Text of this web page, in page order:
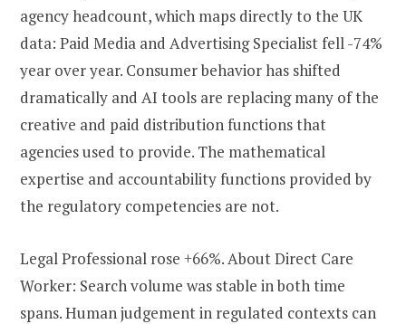
agency headcount, which maps directly to the UK
data: Paid Media and Advertising Specialist fell -74%
year over year. Consumer behavior has shifted
dramatically and AI tools are replacing many of the
creative and paid distribution functions that
agencies used to provide. The mathematical
expertise and accountability functions provided by
the regulatory competencies are not.
Legal Professional rose +66%. About Direct Care
Worker: Search volume was stable in both time
spans. Human judgement in regulated contexts can